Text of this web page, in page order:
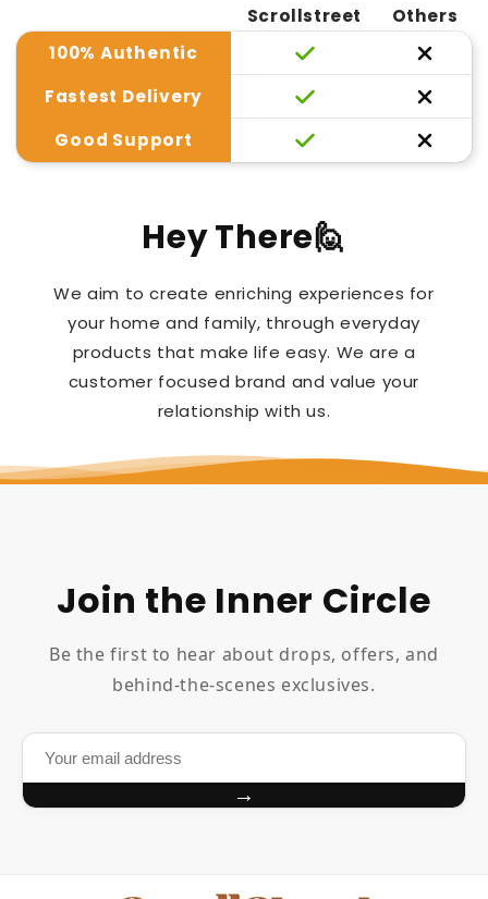
Scrollstreet
Others
100% Authentic
Fastest Delivery
Good Support
Hey There🙋
We aim to create enriching experiences for
your home and family, through everyday
products that make life easy. We are a
customer focused brand and value your
relationship with us.
Join the Inner Circle
Be the first to hear about drops, offers, and
behind-the-scenes exclusives.
→